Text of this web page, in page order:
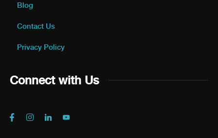
Blog
Contact Us
Privacy Policy
Connect with Us